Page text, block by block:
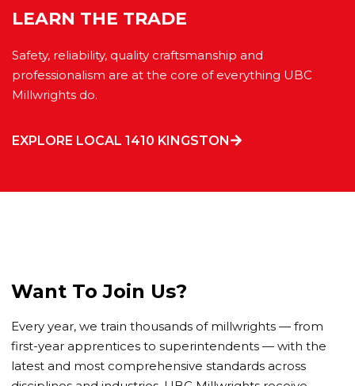
LEARN THE TRADE
Safety, reliability, quality craftsmanship and
professionalism are at the core of everything UBC
Millwrights do.
EXPLORE LOCAL 1410 KINGSTON
Want To Join Us?
Every year, we train thousands of millwrights — from
first-year apprentices to superintendents — with the
latest and most comprehensive standards across